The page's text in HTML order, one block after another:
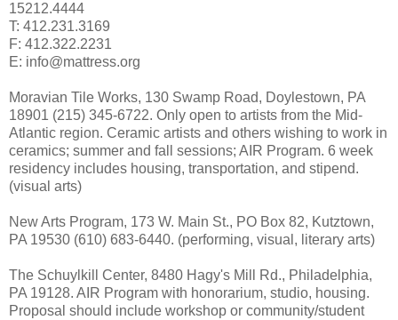
15212.4444
T: 412.231.3169
F: 412.322.2231
E: info@mattress.org
Moravian Tile Works, 130 Swamp Road, Doylestown, PA
18901 (215) 345-6722. Only open to artists from the Mid-
Atlantic region. Ceramic artists and others wishing to work in
ceramics; summer and fall sessions; AIR Program. 6 week
residency includes housing, transportation, and stipend.
(visual arts)
New Arts Program, 173 W. Main St., PO Box 82, Kutztown,
PA 19530 (610) 683-6440. (performing, visual, literary arts)
The Schuylkill Center, 8480 Hagy's Mill Rd., Philadelphia,
PA 19128. AIR Program with honorarium, studio, housing.
Proposal should include workshop or community/student